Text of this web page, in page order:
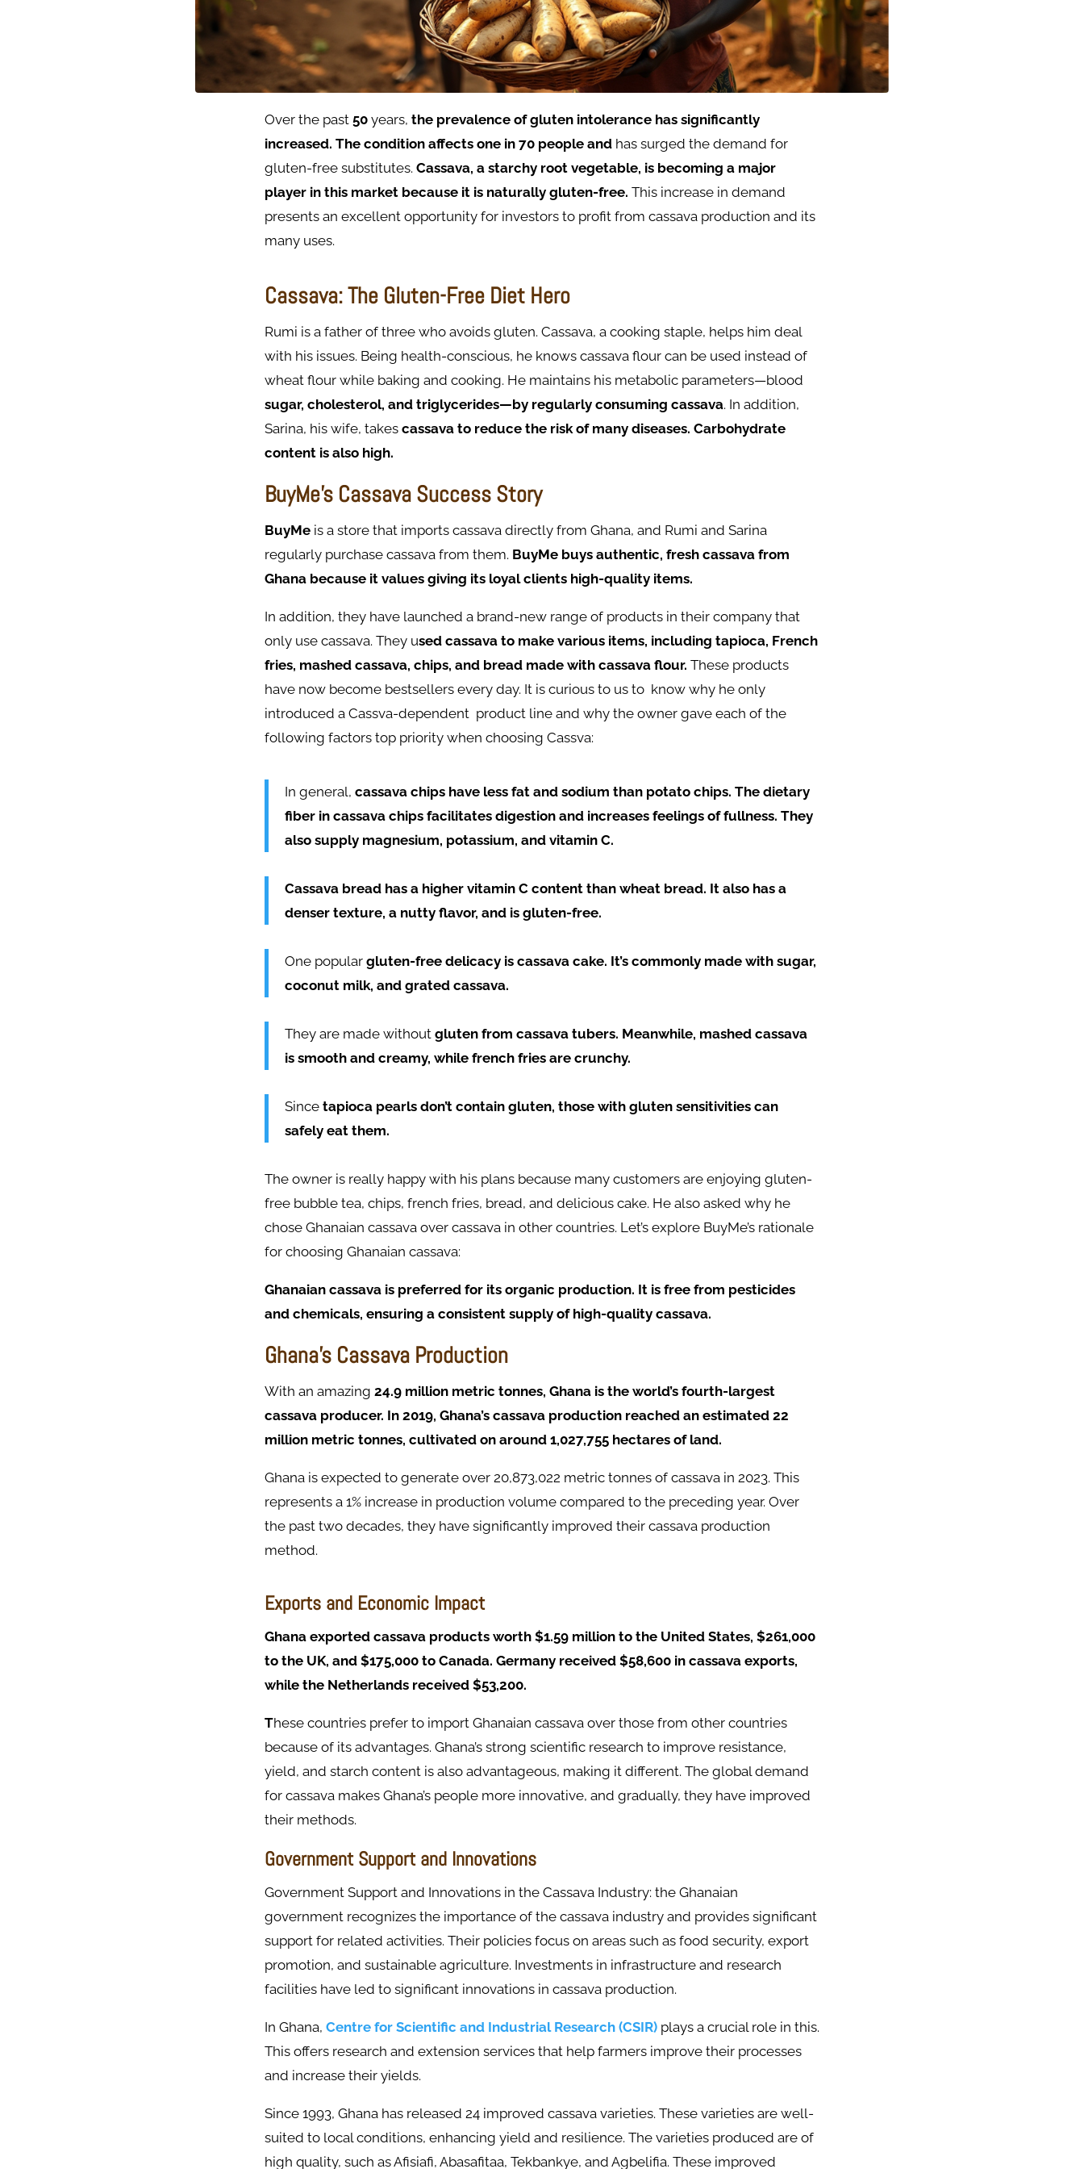
Over the past50years, the prevalence of gluten intolerance has significantly
increased. The condition affects one in 70 people andhas surged the demand for
gluten-free substitutes. Cassava, a starchy root vegetable, is becoming a major
player in this market because it is naturally gluten-free. This increase in demand
presents an excellent opportunity for investors to profit from cassava production and its
many uses.
Cassava: The Gluten-Free Diet Hero
Rumi is a father of three who avoids gluten. Cassava, a cooking staple, helps him deal
with his issues. Being health-conscious, he knows cassava flour can be used instead of
wheat flour while baking and cooking. He maintains his metabolic parameters—blood
sugar, cholesterol, and triglycerides—by regularly consuming cassava. In addition,
Sarina, his wife, takes cassava to reduce the risk of many diseases. Carbohydrate
content is also high.
BuyMe's Cassava Success Story
BuyMe is a store that imports cassava directly from Ghana, and Rumi and Sarina
regularly purchase cassava from them.BuyMe buys authentic, fresh cassava from
Ghana because it values giving its loyal clients high-quality items.
In addition, they have launched a brand-new range of products in their company that
only use cassava. They used cassava to make various items, including tapioca, French
fries, mashed cassava, chips, and bread made with cassava flour. These products
have now become bestsellers every day. It is curious to us to know why he only
introduced a Cassva-dependent product line and why the owner gave each of the
following factors top priority when choosing Cassva:
In general, cassava chips have less fat and sodium than potato chips. The dietary
fiber in cassava chips facilitates digestion and increases feelings of fullness. They
also supply magnesium, potassium, and vitamin C.
Cassava bread has a higher vitamin C content than wheat bread. It also has a
denser texture, a nutty flavor, and is gluten-free.
One popular gluten-free delicacy is cassava cake. It’s commonly made with sugar,
coconut milk, and grated cassava.
They are made without gluten from cassava tubers. Meanwhile, mashed cassava
is smooth and creamy, while french fries are crunchy.
Since tapioca pearls don’t contain gluten, those with gluten sensitivities can
safely eat them.
The owner is really happy with his plans because many customers are enjoying gluten-
free bubble tea, chips, french fries, bread, and delicious cake. He also asked why he
chose Ghanaian cassava over cassava in other countries. Let’s explore BuyMe’s rationale
for choosing Ghanaian cassava:
Ghanaian cassava is preferred for its organic production. It is free from pesticides
and chemicals, ensuring a consistent supply of high-quality cassava.
Ghana's Cassava Production
With an amazing 24.9 million metric tonnes, Ghana is the world’s fourth-largest
cassava producer. In 2019, Ghana’s cassava production reached an estimated 22
million metric tonnes, cultivated on around 1,027,755 hectares of land.
Ghana is expected to generate over 20,873,022 metric tonnes of cassava in 2023. This
represents a 1% increase in production volume compared to the preceding year. Over
the past two decades, they have significantly improved their cassava production
method.
Exports and Economic Impact
Ghana exported cassava products worth $1.59 million to the United States, $261,000
to the UK, and $175,000 to Canada. Germany received $58,600 in cassava exports,
while the Netherlands received $53,200.
These countries prefer to import Ghanaian cassava over those from other countries
because of its advantages. Ghana’s strong scientific research to improve resistance,
yield, and starch content is also advantageous, making it different. The global demand
for cassava makes Ghana’s people more innovative, and gradually, they have improved
their methods.
Government Support and Innovations
Government Support and Innovations in the Cassava Industry: the Ghanaian
government recognizes the importance of the cassava industry and provides significant
support for related activities. Their policies focus on areas such as food security, export
promotion, and sustainable agriculture. Investments in infrastructure and research
facilities have led to significant innovations in cassava production.
In Ghana, Centre for Scientific and Industrial Research (CSIR)plays a crucial role in this.
This offers research and extension services that help farmers improve their processes
and increase their yields.
Since 1993, Ghana has released 24 improved cassava varieties. These varieties are well-
suited to local conditions, enhancing yield and resilience. The varieties produced are of
high quality, such as Afisiafi, Abasafitaa, Tekbankye, and Agbelifia. These improved